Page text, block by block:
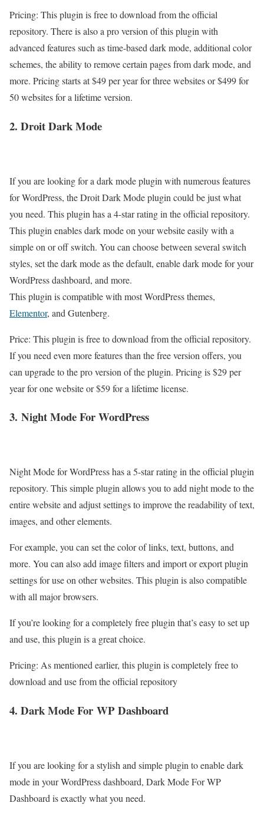
Pricing: This plugin is free to download from the official
repository. There is also a pro version of this plugin with
advanced features such as time-based dark mode, additional color
schemes, the ability to remove certain pages from dark mode, and
more. Pricing starts at $49 per year for three websites or $499 for
50 websites for a lifetime version.
2. Droit Dark Mode
If you are looking for a dark mode plugin with numerous features
for WordPress, the Droit Dark Mode plugin could be just what
you need. This plugin has a 4-star rating in the official repository.
This plugin enables dark mode on your website easily with a
simple on or off switch. You can choose between several switch
styles, set the dark mode as the default, enable dark mode for your
WordPress dashboard, and more.
This plugin is compatible with most WordPress themes,
Elementor, and Gutenberg.
Price: This plugin is free to download from the official repository.
If you need even more features than the free version offers, you
can upgrade to the pro version of the plugin. Pricing is $29 per
year for one website or $59 for a lifetime license.
3. Night Mode For WordPress
Night Mode for WordPress has a 5-star rating in the official plugin
repository. This simple plugin allows you to add night mode to the
entire website and adjust settings to improve the readability of text,
images, and other elements.
For example, you can set the color of links, text, buttons, and
more. You can also add image filters and import or export plugin
settings for use on other websites. This plugin is also compatible
with all major browsers.
If you’re looking for a completely free plugin that’s easy to set up
and use, this plugin is a great choice.
Pricing: As mentioned earlier, this plugin is completely free to
download and use from the official repository
4. Dark Mode For WPDashboard
If you are looking for a stylish and simple plugin to enable dark
mode in your WordPress dashboard, Dark Mode For WP
Dashboard is exactly what you need.